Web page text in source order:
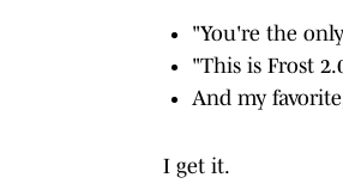
"You're the
"This is Frost
And my
I get it.